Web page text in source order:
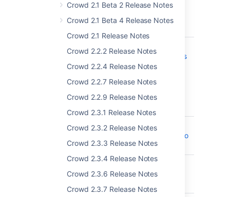
Crowd 2.1 Beta 2 Release Notes
Crowd 2.1 Beta 4 Release Notes
Crowd 2.1 Release Notes
Crowd 2.2.2 Release Notes
Crowd 2.2.4 Release Notes
Crowd 2.2.7 Release Notes
Crowd 2.2.9 Release Notes
Crowd 2.3.1 Release Notes
Crowd 2.3.2 Release Notes
Crowd 2.3.3 Release Notes
Crowd 2.3.4 Release Notes
Crowd 2.3.6 Release Notes
Crowd 2.3.7 Release Notes
Crowd 4.4.0 - 15 October 2021
access to applications
connected to Crowd
synchronized from
Crowd to those
CWD-5629
Switch authentication
library from ADAL4J to
MSAL4J
CWD-5182
Sync Failures due to
duplicated External